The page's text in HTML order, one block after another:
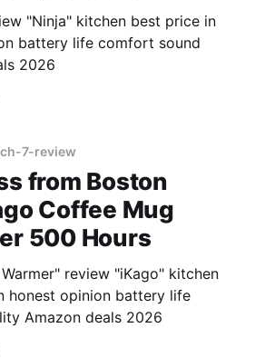
"Ninja" kitchen best price in
battery life comfort sound
2026
7-review
from Boston
Coffee Mug
500 Hours
review "iKago" kitchen
honest opinion battery life
Amazon deals 2026